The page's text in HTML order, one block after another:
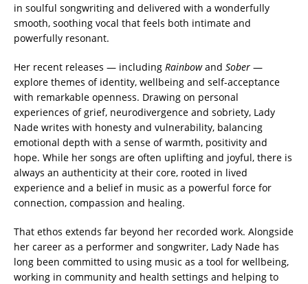
in soulful songwriting and delivered with a wonderfully
smooth, soothing vocal that feels both intimate and
powerfully resonant.
Her recent releases — including Rainbowand Sober —
explore themes of identity, wellbeing and self-acceptance
with remarkable openness. Drawing on personal
experiences of grief, neurodivergence and sobriety, Lady
Nade writes with honesty and vulnerability, balancing
emotional depth with a sense of warmth, positivity and
hope. While her songs are often uplifting and joyful, there is
always an authenticity at their core, rooted in lived
experience and a belief in music as a powerful force for
connection, compassion and healing.
That ethos extends far beyond her recorded work. Alongside
her career as a performer and songwriter, Lady Nade has
long been committed to using music as a tool for wellbeing,
working in community and health settings and helping to